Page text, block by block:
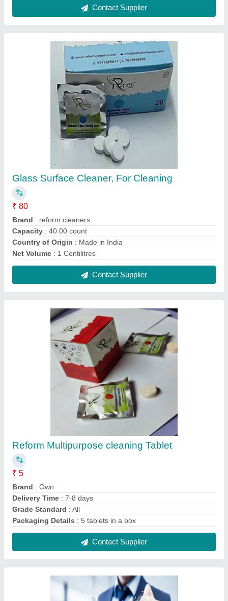
Contact Supplier
Glass Surface Cleaner, For Cleaning
₹ 80
Brand : reform cleaners
Capacity : 40.00 count
Country of Origin : Made in India
Net Volume : 1 Centilitres
Contact Supplier
Reform Multipurpose cleaning Tablet
₹ 5
Brand : Own
Delivery Time : 7-8 days
Grade Standard : All
Packaging Details : 5 tablets in a box
Contact Supplier